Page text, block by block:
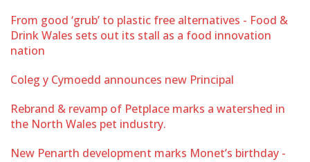
From good ‘grub’ to plastic free alternatives - Food &
Drink Wales sets out its stall as a food innovation
nation
Coleg y Cymoedd announces new Principal
Rebrand & revamp of Petplace marks a watershed in
the North Wales pet industry.
New Penarth development marks Monet’s birthday -